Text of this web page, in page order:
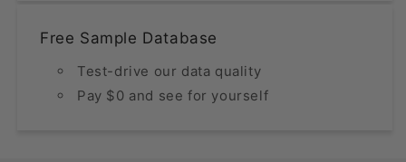
Free Sample Database
Test-drive our data quality
Pay $0 and see for yourself